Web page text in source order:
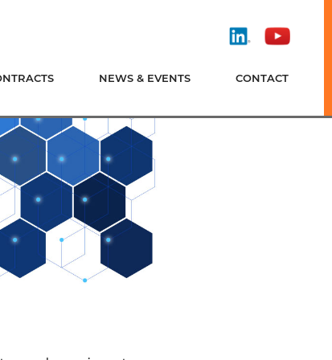
Find
On
Watch
On
NEWS & EVENTS CONTACT